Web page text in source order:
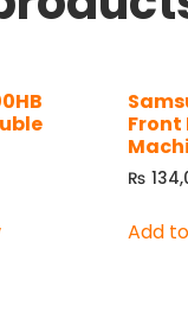
Front
₨
Add